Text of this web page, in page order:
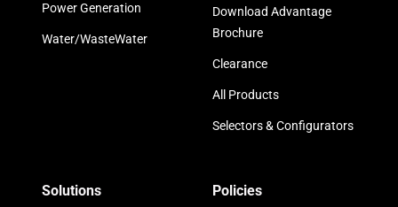
Power Generation
Water/WasteWater
Download Advantage
Brochure
Clearance
All Products
Selectors & Configurators
Solutions Policies